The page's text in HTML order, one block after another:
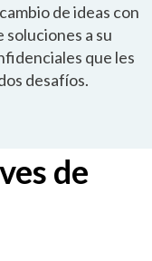
de ideas con
a su
que les
desafíos.
de